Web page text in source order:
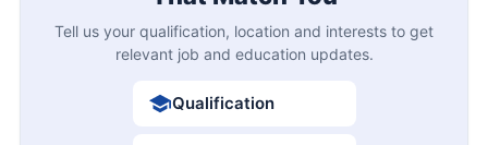
Tell us your qualification, location and interests to get
relevant job and education updates.
Qualification